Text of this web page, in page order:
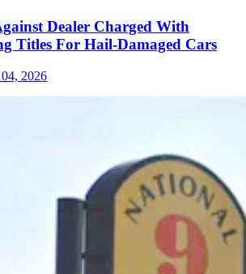
Dealer Charged With
Titles For Hail-Damaged Cars
2026